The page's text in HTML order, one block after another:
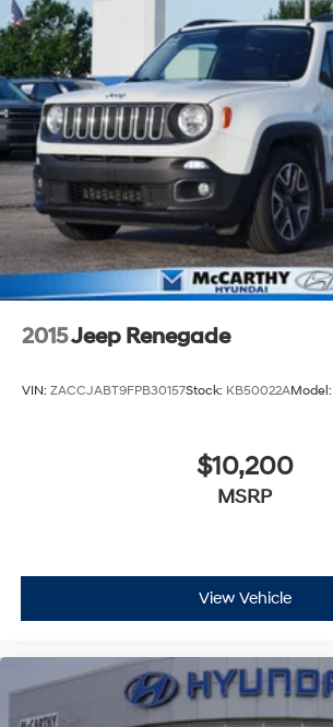
2015Jeep Renegade
VIN: ZACCJABT9FPB30157Stock: KB50022AModel:
$10,200
MSRP
View Vehicle